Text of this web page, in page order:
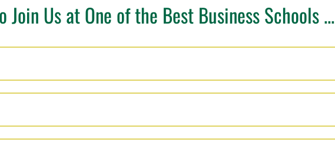
Join Us at One of the Best Business Schools ...